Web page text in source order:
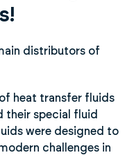
distributors of
heat transfer fluids
their special fluid
were designed to
challenges in